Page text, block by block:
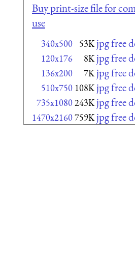
Buy print-size file for
use
340x500 53K jpg free
120x176 8K jpg free
136x200 7K jpg free
510x750 108K jpg free
735x1080243K jpg free
1470x2160759K jpg free